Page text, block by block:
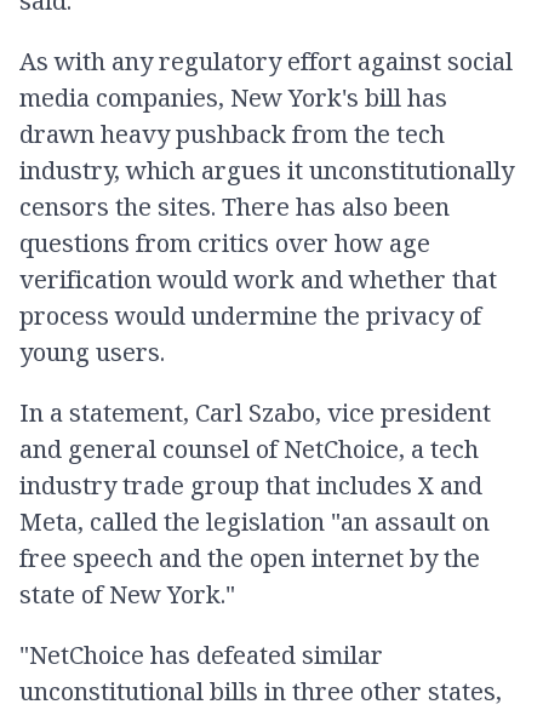
As with any regulatory effort against social
media companies, New York's bill has
drawn heavy pushback from the tech
industry, which argues it unconstitutionally
censors the sites. There has also been
questions from critics over how age
verification would work and whether that
process would undermine the privacy of
young users.
In a statement, Carl Szabo, vice president
and general counsel of NetChoice, a tech
industry trade group that includes X and
Meta, called the legislation "an assault on
free speech and the open internet by the
state of New York."
"NetChoice has defeated similar
unconstitutional bills in three other states,